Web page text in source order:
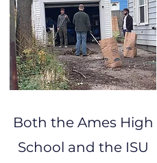
Both the Ames High
School and the ISU